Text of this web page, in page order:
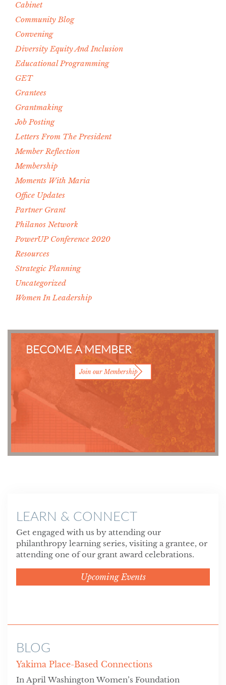
Cabinet
Community Blog
Convening
Diversity Equity And Inclusion
Educational Programming
GET
Grantees
Grantmaking
Job Posting
Letters From The President
Member Reflection
Membership
Moments With Maria
Office Updates
Partner Grant
Philanos Network
PowerUP Conference 2020
Resources
Strategic Planning
Uncategorized
Women In Leadership
BECOME A MEMBER
Join our Membership
LEARN & CONNECT
Get engaged with us by attending our
philanthropy learning series, visiting a grantee, or
attending one of our grant award celebrations.
Upcoming Events
BLOG
Yakima Place-Based Connections
In April Washington Women’s Foundation